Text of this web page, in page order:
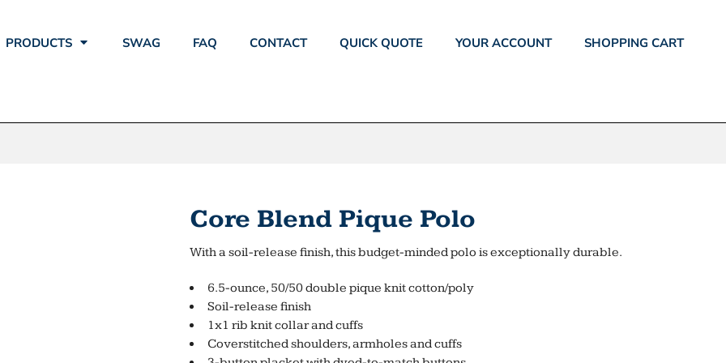
PRODUCTS SWAG FAQ CONTACT QUICK QUOTE YOUR ACCOUNT SHOPPING CART
Core Blend Pique Polo
With a soil-release finish, this budget-minded polo is exceptionally durable.
6.5-ounce, 50/50 double pique knit cotton/poly
Soil-release finish
1x1 rib knit collar and cuffs
Coverstitched shoulders, armholes and cuffs